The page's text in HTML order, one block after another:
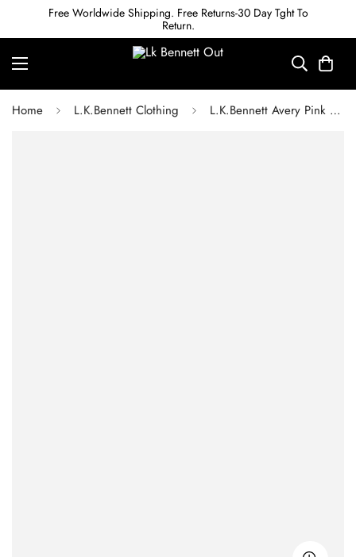
Free Worldwide Shipping. Free Returns-30 Day Tght To
Return.
Home L.K.Bennett Clothing L.K.Bennett Avery Pink and Cream Houndstooth Print Pleated Midi Dress